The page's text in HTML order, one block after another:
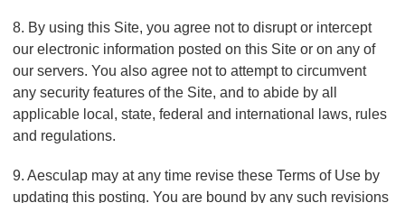
8. By using this Site, you agree not to disrupt or intercept
our electronic information posted on this Site or on any of
our servers. You also agree not to attempt to circumvent
any security features of the Site, and to abide by all
applicable local, state, federal and international laws, rules
and regulations.
9. Aesculap may at any time revise these Terms of Use by
updating this posting. You are bound by any such revisions